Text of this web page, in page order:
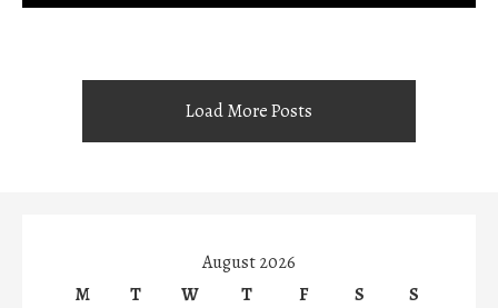
Load More Posts
August 2026
M
T W T F S
S